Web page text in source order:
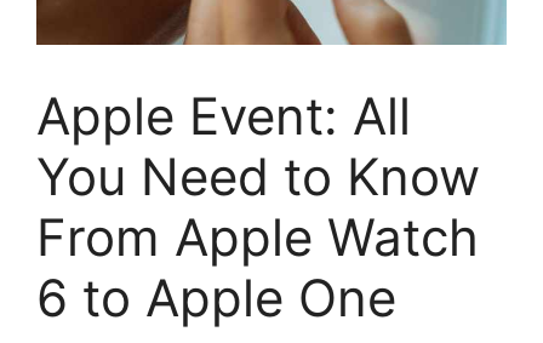
Apple Event: All
You Need to Know
From Apple Watch
6 to Apple One